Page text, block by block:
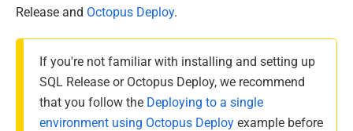
lRelease and Octopus Deploy.
If you're not familiar with installing and setting up
SQL Release or Octopus Deploy, we recommend
that you follow the Deploying to a single
environment using Octopus Deploy example before